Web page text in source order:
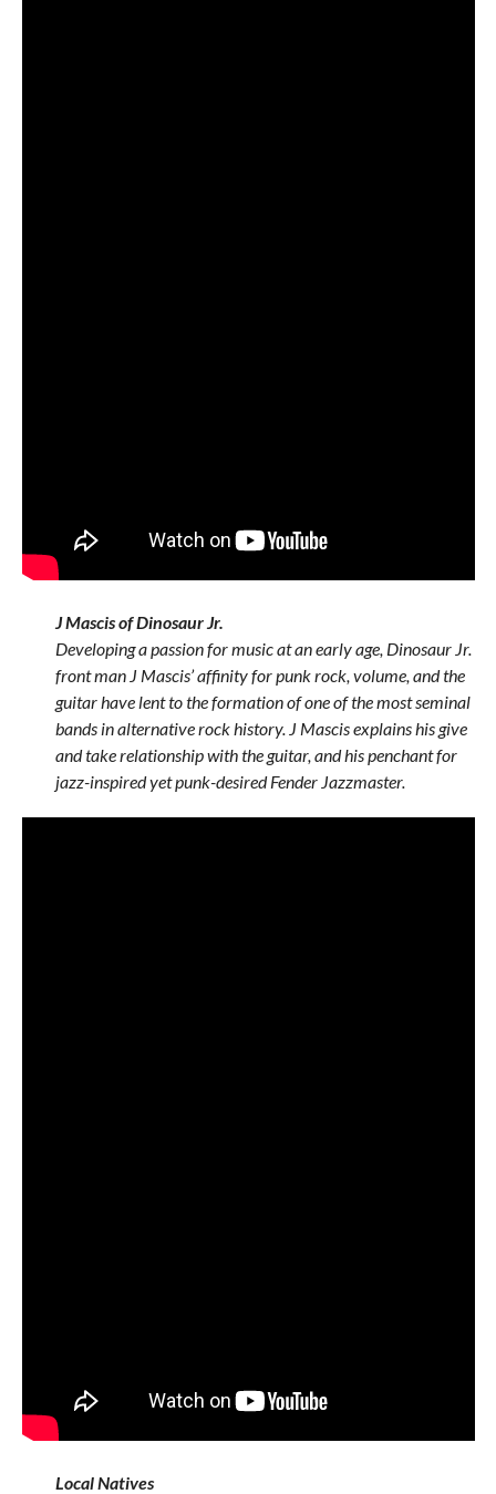
J Mascis of Dinosaur Jr.
Developing a passion for music at an early age, Dinosaur Jr.
front man J Mascis’ affinity for punk rock, volume, and the
guitar have lent to the formation of one of the most seminal
bands in alternative rock history. J Mascis explains his give
and take relationship with the guitar, and his penchant for
jazz-inspired yet punk-desired Fender Jazzmaster.
Local Natives